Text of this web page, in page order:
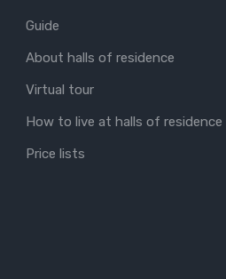
Guide
About halls of residence
Virtual tour
How to live at halls of residence
Price lists